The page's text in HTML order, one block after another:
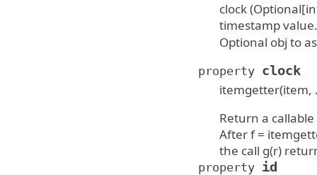
clock
timestamp
Optional obj to
property clock
itemgetter(item,
Return a
After f =
the call g(r)
property id